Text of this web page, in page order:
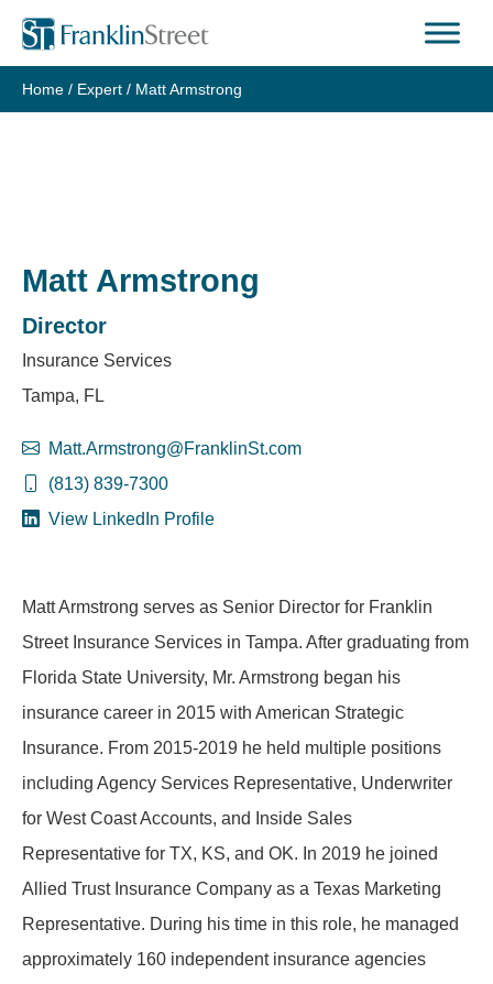
Skip
content
Home / Expert / Matt Armstrong
Matt Armstrong
Director
Insurance Services
Tampa, FL
Matt.Armstrong@FranklinSt.com
(813) 839-7300
View LinkedIn Profile
Matt Armstrong serves as Senior Director for Franklin
Street Insurance Services in Tampa. After graduating from
Florida State University, Mr. Armstrong began his
insurance career in 2015 with American Strategic
Insurance. From 2015-2019 he held multiple positions
including Agency Services Representative, Underwriter
for West Coast Accounts, and Inside Sales
Representative for TX, KS, and OK. In 2019 he joined
Allied Trust Insurance Company as a Texas Marketing
Representative. During his time in this role, he managed
approximately 160 independent insurance agencies